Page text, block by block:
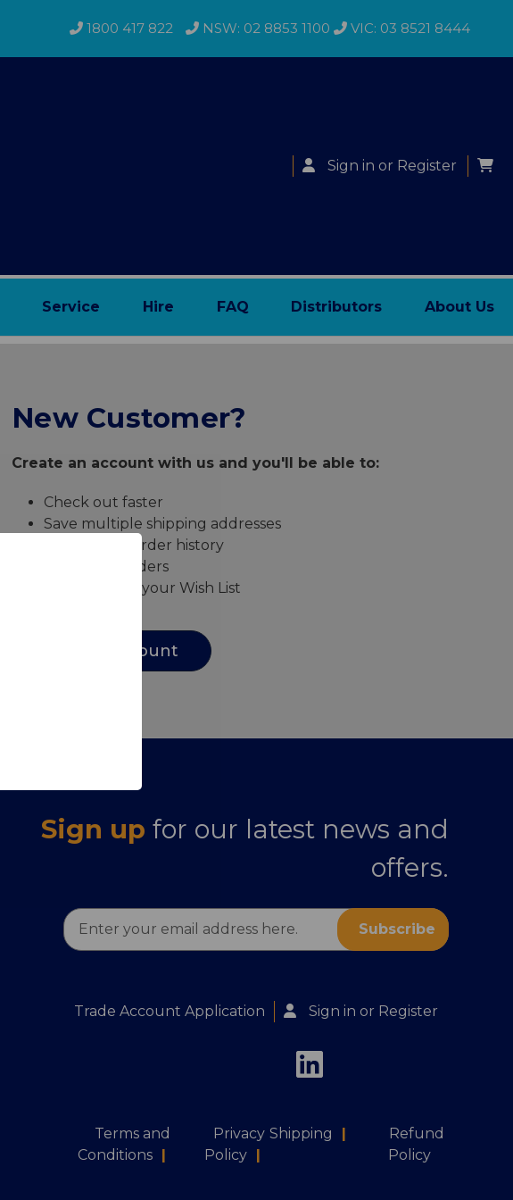
1800 417 822 NSW: 02 8853 1100 VIC: 03 8521 8444
Sign in or Register
Service Hire FAQ Distributors About Us
New Customer?
Create an account with us and you'll be able to:
Check out faster
Save multiple shipping addresses
Access your order history
Track new orders
Save items to your Wish List
Create Account
Sign up for our latest news and
offers.
Email
Address
Trade Account Application Sign in or Register
Terms and
Conditions |
Privacy
Policy |
Shipping |
Refund
Policy